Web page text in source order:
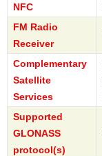
NFC
FM Radio
Receiver
Complementary
Satellite
Services
Supported
GLONASS
protocol(s)